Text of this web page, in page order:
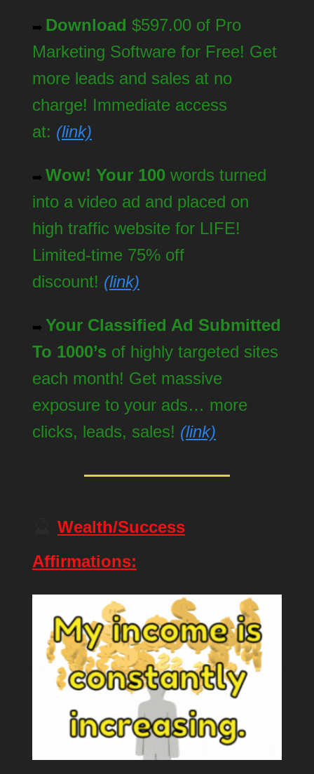
➡️ Download $597.00 of Pro
Marketing Software for Free! Get
more leads and sales at no
charge! Immediate access
at: (link)
➡️ Wow! Your 100 words turned
into a video ad and placed on
high traffic website for LIFE!
Limited-time 75% off
discount! (link)
➡️ Your Classified Ad Submitted
To 1000’s of highly targeted sites
each month! Get massive
exposure to your ads… more
clicks, leads, sales! (link)
Wealth/Success
Affirmations: